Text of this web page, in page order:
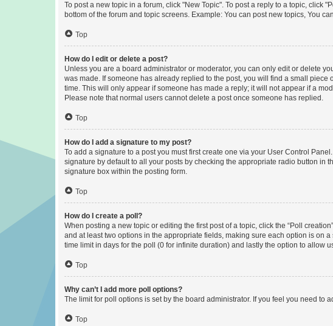
To post a new topic in a forum, click "New Topic". To post a reply to a topic, click
bottom of the forum and topic screens. Example: You can post new topics, You
Top
How do I edit or delete a post?
Unless you are a board administrator or moderator, you can only edit or delete
was made. If someone has already replied to the post, you will find a small
time. This will only appear if someone has made a reply; it will not appear if a
Please note that normal users cannot delete a post once someone has replied.
Top
How do I add a signature to my post?
To add a signature to a post you must first create one via your User Control
signature by default to all your posts by checking the appropriate radio button in
signature box within the posting form.
Top
How do I create a poll?
When posting a new topic or editing the first post of a topic, click the “Poll
and at least two options in the appropriate fields, making sure each option is on
time limit in days for the poll (0 for infinite duration) and lastly the option to allow
Top
Why can’t I add more poll options?
The limit for poll options is set by the board administrator. If you feel you need
Top